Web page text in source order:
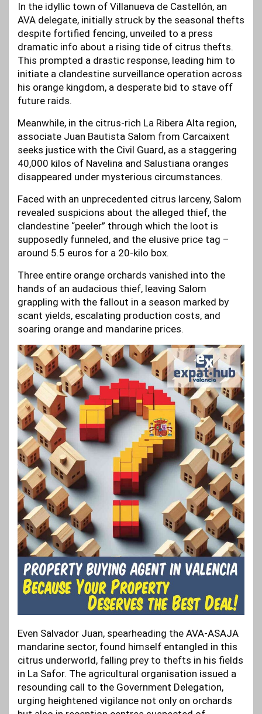
In the idyllic town of Villanueva de Castellón, an
AVA delegate, initially struck by the seasonal thefts
despite fortified fencing, unveiled to a press
dramatic info about a rising tide of citrus thefts.
This prompted a drastic response, leading him to
initiate a clandestine surveillance operation across
his orange kingdom, a desperate bid to stave off
future raids.
Meanwhile, in the citrus-rich La Ribera Alta region,
associate Juan Bautista Salom from Carcaixent
seeks justice with the Civil Guard, as a staggering
40,000 kilos of Navelina and Salustiana oranges
disappeared under mysterious circumstances.
Faced with an unprecedented citrus larceny, Salom
revealed suspicions about the alleged thief, the
clandestine “peeler” through which the loot is
supposedly funneled, and the elusive price tag –
around 5.5 euros for a 20-kilo box.
Three entire orange orchards vanished into the
hands of an audacious thief, leaving Salom
grappling with the fallout in a season marked by
scant yields, escalating production costs, and
soaring orange and mandarine prices.
Even Salvador Juan, spearheading the AVA-ASAJA
mandarine sector, found himself entangled in this
citrus underworld, falling prey to thefts in his fields
in La Safor. The agricultural organisation issued a
resounding call to the Government Delegation,
urging heightened vigilance not only on orchards